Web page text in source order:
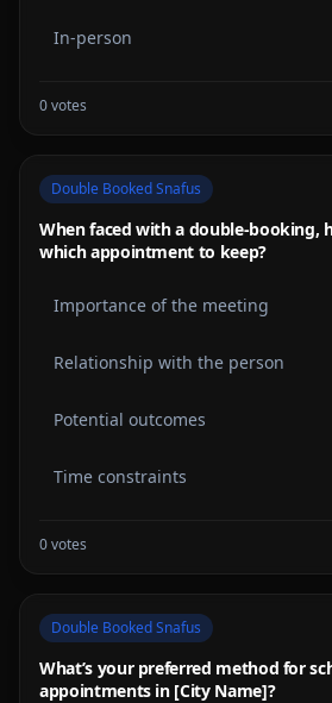
In-person
0votes
Double Booked Snafus
When faced with a double-booking,
which appointment to keep?
Importance of the meeting
Relationship with the person
Potential outcomes
Time constraints
0votes
Double Booked Snafus
What’s your preferred method for
appointments in [City Name]?